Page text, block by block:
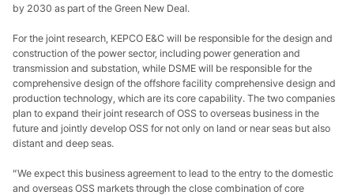
by 2030 as part of the Green New Deal.
For the joint research, KEPCO E&C will be responsible for the design and
construction of the power sector, including power generation and
transmission and substation, while DSME will be responsible for the
comprehensive design of the offshore facility comprehensive design and
production technology, which are its core capability. The two companies
plan to expand their joint research of OSS to overseas business in the
future and jointly develop OSS for not only on land or near seas but also
distant and deep seas.
“We expect this business agreement to lead to the entry to the domestic
and overseas OSS markets through the close combination of core